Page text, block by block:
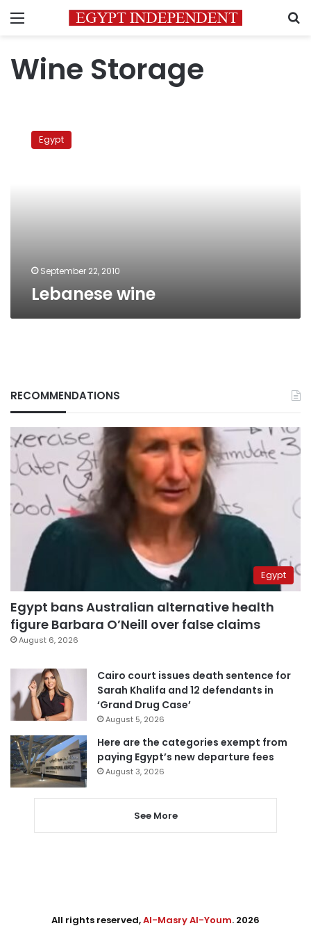
Menu
Wine Storage
Egypt
September 22, 2010
Lebanese wine
RECOMMENDATIONS
Egypt
Egypt bans Australian alternative health
figure Barbara O’Neill over false claims
August 6, 2026
Cairo court issues death sentence for
Sarah Khalifa and 12 defendants in
‘Grand Drug Case’
August 5, 2026
Here are the categories exempt from
paying Egypt’s new departure fees
August 3, 2026
See More
All rights reserved,Al-Masry Al-Youm. 2026